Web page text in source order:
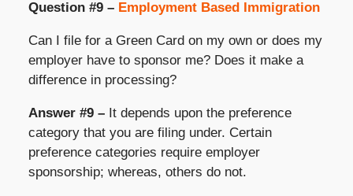
Question #9 – Employment Based Immigration
Can I file for a Green Card on my own or does my
employer have to sponsor me? Does it make a
difference in processing?
Answer #9 – It depends upon the preference
category that you are filing under. Certain
preference categories require employer
sponsorship; whereas, others do not.